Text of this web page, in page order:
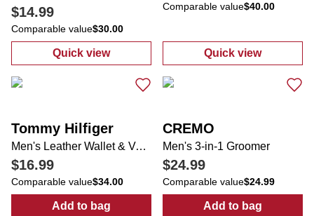
$14.99
Comparable value$30.00
Quick view
: Men's 2 Pc Carabiner & Wallet Gift Set
Comparable value$40.00
Quick view
: Men's Short
Tommy Hilfiger
Men's Leather Wallet & Valet
$16.99
Comparable value$34.00
Add to bag
: Men's Leather Wallet & Valet
CREMO
Men's 3-in-1 Groomer
$24.99
Comparable value$24.99
Add to bag
: Men's 3-in-1